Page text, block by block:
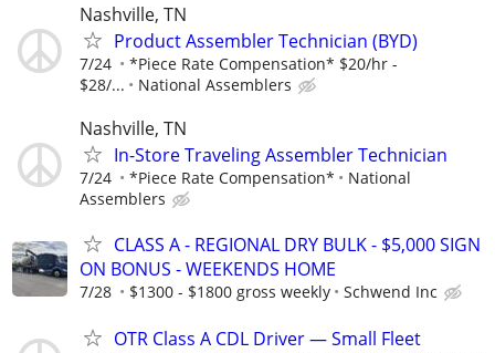
Nashville, TN
Product Assembler Technician (BYD)
7/24
*Piece Rate Compensation* $20/hr -
$28/...
National Assemblers
Nashville, TN
In-Store Traveling Assembler Technician
7/24 *Piece Rate Compensation*
National
Assemblers
CLASS A - REGIONAL DRY BULK - $5,000 SIGN
ON BONUS - WEEKENDS HOME
7/28 $1300 - $1800 gross weekly Schwend Inc
OTR Class A CDL Driver — Small Fleet